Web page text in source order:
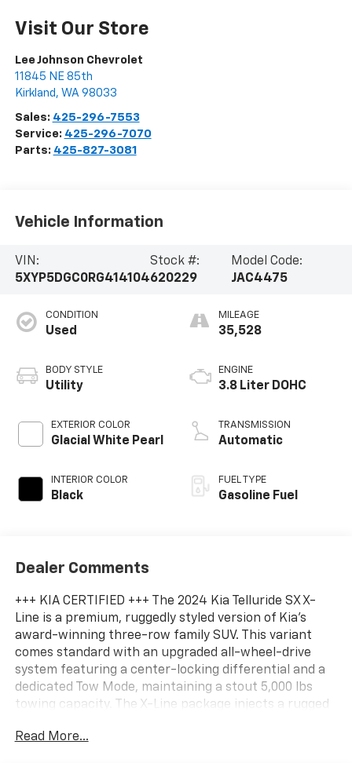
Visit Our Store
Lee Johnson Chevrolet
11845 NE 85th
Kirkland , WA 98033
Sales: 425-296-7553
Service: 425-296-7070
Parts: 425-827-3081
Vehicle Information
VIN:
5XYP5DGC0RG414104
Stock #:
620229
Model Code:
JAC4475
CONDITION
Used
BODY STYLE
Utility
EXTERIOR COLOR
Glacial White Pearl
INTERIOR COLOR
Black
MILEAGE
35,528
ENGINE
3.8 Liter DOHC
TRANSMISSION
Automatic
FUEL TYPE
Gasoline Fuel
Dealer Comments
+++ KIA CERTIFIED +++ The 2024 Kia Telluride SX X-
Line is a premium, ruggedly styled version of Kia's
award-winning three-row family SUV. This variant
comes standard with an upgraded all-wheel-drive
system featuring a center-locking differential and a
dedicated Tow Mode, maintaining a stout 5,000 lbs
towing capacity. The X-Line package injects a rugged
of ground clearance, high-utility roof rails, and an
Read More...